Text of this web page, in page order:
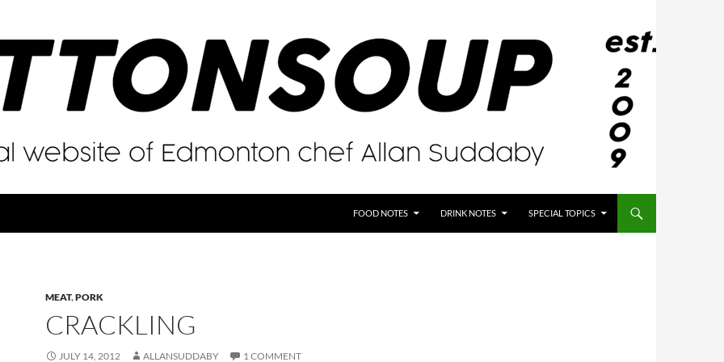
FOOD NOTES DRINK NOTES SPECIAL TOPICS
MEAT,PORK
CRACKLING
JULY 14, 2012 ALLANSUDDABY 1 COMMENT